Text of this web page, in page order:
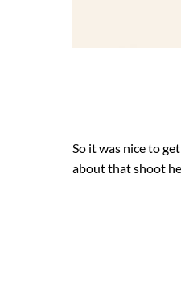
So it was nice to
about that shoot